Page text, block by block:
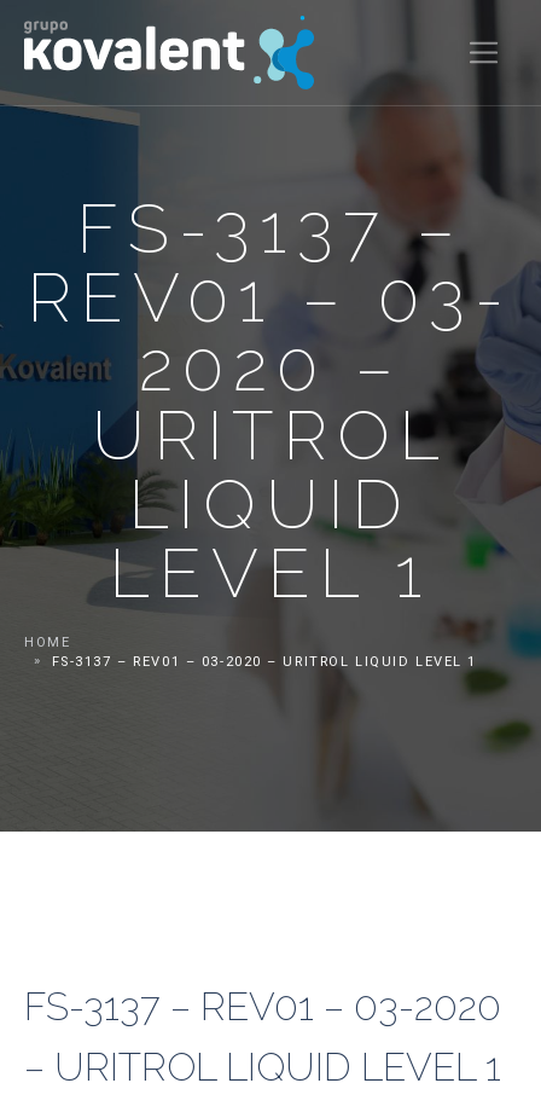
FS-3137 –
REV01 – 03-
2020 –
URITROL
LIQUID
LEVEL 1
HOME
FS-3137 – REV01 – 03-2020 – URITROL LIQUID LEVEL 1
FS-3137 – REV01 – 03-2020
– URITROL LIQUID LEVEL 1